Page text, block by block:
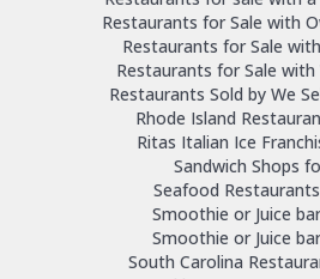
Restaurants for Sale with
Restaurants for Sale
Restaurants for Sale
Restaurants Sold by We
Rhode Island
Ritas Italian Ice
Sandwich Shops
Seafood
Smoothie or Juice
Smoothie or Juice
South Carolina